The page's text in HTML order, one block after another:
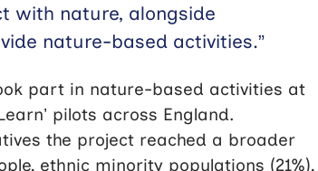
with nature, alongside
nature-based activities.”
part in nature-based activities at
pilots across England.
the project reached a broader
ethnic minority populations (21%),